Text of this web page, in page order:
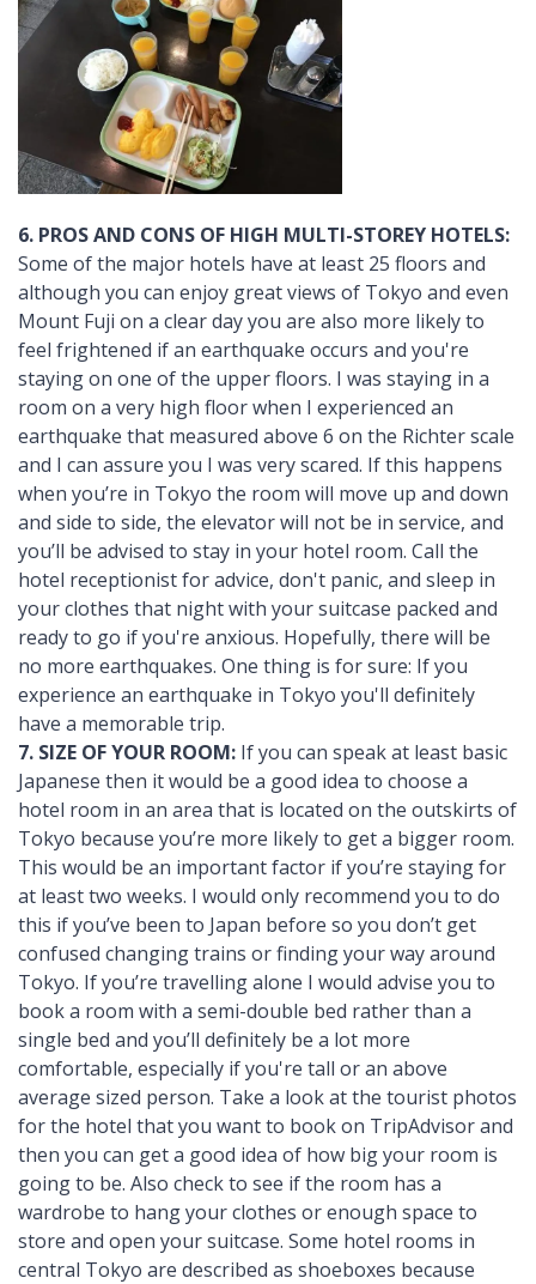
6. PROS AND CONS OF HIGH MULTI-STOREY HOTELS:
Some of the major hotels have at least 25 floors and
although you can enjoy great views of Tokyo and even
Mount Fuji on a clear day you are also more likely to
feel frightened if an earthquake occurs and you're
staying on one of the upper floors. I was staying in a
room on a very high floor when I experienced an
earthquake that measured above 6 on the Richter scale
and I can assure you I was very scared. If this happens
when you’re in Tokyo the room will move up and down
and side to side, the elevator will not be in service, and
you’ll be advised to stay in your hotel room. Call the
hotel receptionist for advice, don't panic, and sleep in
your clothes that night with your suitcase packed and
ready to go if you're anxious. Hopefully, there will be
no more earthquakes. One thing is for sure: If you
experience an earthquake in Tokyo you'll definitely
have a memorable trip.
7. SIZE OF YOUR ROOM: If you can speak at least basic
Japanese then it would be a good idea to choose a
hotel room in an area that is located on the outskirts of
Tokyo because you’re more likely to get a bigger room.
This would be an important factor if you’re staying for
at least two weeks. I would only recommend you to do
this if you’ve been to Japan before so you don’t get
confused changing trains or finding your way around
Tokyo. If you’re travelling alone I would advise you to
book a room with a semi-double bed rather than a
single bed and you’ll definitely be a lot more
comfortable, especially if you're tall or an above
average sized person. Take a look at the tourist photos
for the hotel that you want to book on TripAdvisor and
then you can get a good idea of how big your room is
going to be. Also check to see if the room has a
wardrobe to hang your clothes or enough space to
store and open your suitcase. Some hotel rooms in
central Tokyo are described as shoeboxes because